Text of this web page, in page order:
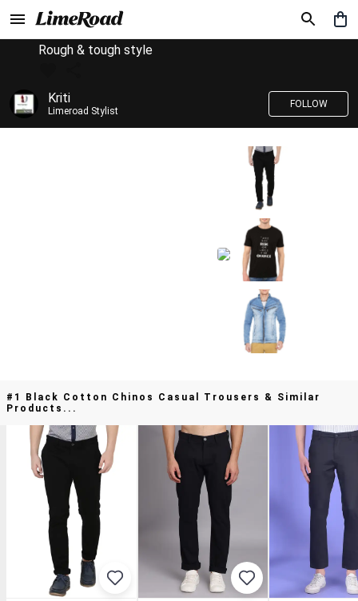
Rough & tough style
Kriti
Limeroad Stylist
FOLLOW
#1 Black Cotton Chinos Casual Trousers & Similar
Products...